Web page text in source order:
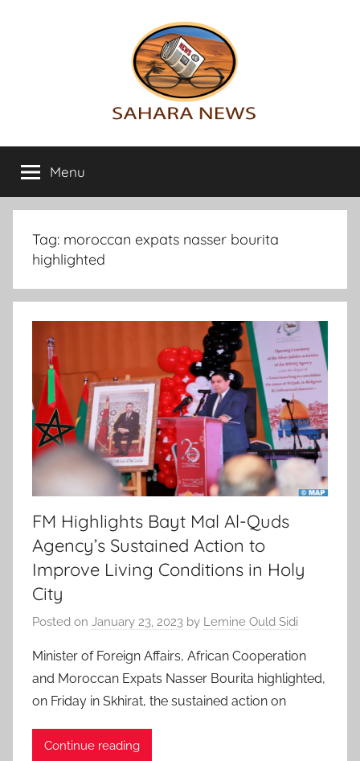
Sahara
News
info
on
the
Sahara
revealed
Menu
Tag: moroccan expats nasser bourita
highlighted
FM Highlights Bayt Mal Al-Quds
Agency’s Sustained Action to
Improve Living Conditions in Holy
City
Posted on January 23, 2023 by Lemine Ould Sidi
Minister of Foreign Affairs, African Cooperation
and Moroccan Expats Nasser Bourita highlighted,
on Friday in Skhirat, the sustained action on
Continue reading